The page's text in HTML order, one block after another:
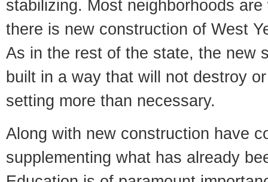
stabilizing. Most neighborhoods
there is new construction of West
As in the rest of the state, the new
built in a way that will not destroy
setting more than necessary.
Along with new construction have
supplementing what has already